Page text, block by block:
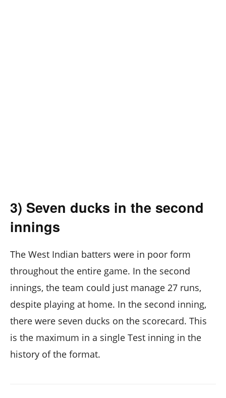
3) Seven ducks in the second
innings
The West Indian batters were in poor form
throughout the entire game. In the second
innings, the team could just manage 27 runs,
despite playing at home. In the second inning,
there were seven ducks on the scorecard. This
is the maximum in a single Test inning in the
history of the format.